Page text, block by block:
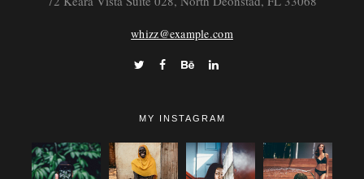
whizz@example.com
MY INSTAGRAM